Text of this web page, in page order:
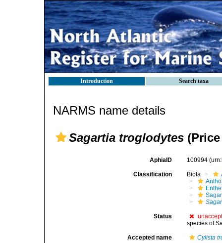
Introduction Search taxa
NARMS name details
Sagartia troglodytes
AphiaID 100994
Classification Biota
Status
species of
Accepted name Cylista